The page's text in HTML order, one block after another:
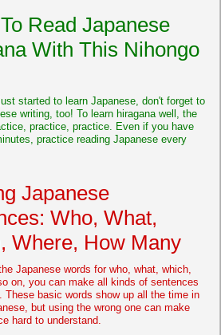
Read Japanese
With This Nihongo
started to learn Japanese, don't forget to
writing, too! To learn hiragana well, the
practice, practice. Even if you have
practice reading Japanese every
Japanese
Who, What,
Where, How Many
Japanese words for who, what, which,
on, you can make all kinds of sentences
These basic words show up all the time in
but using the wrong one can make
hard to understand.